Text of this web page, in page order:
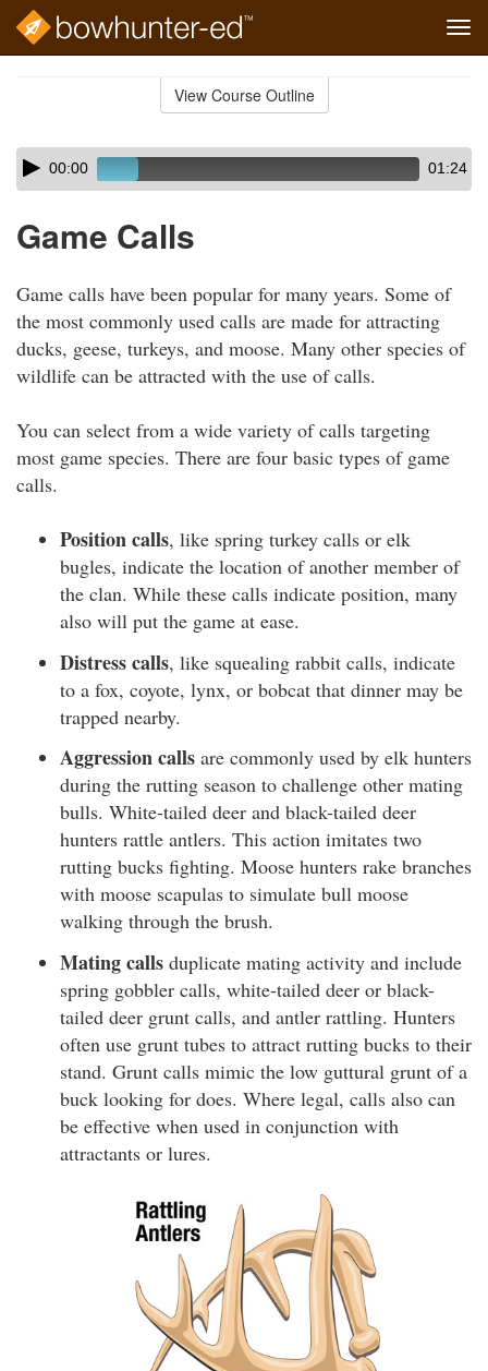
View Course Outline
Skip
audio
Audio
Player00:00 01:24
Game Calls
Game calls have been popular for many years. Some of
the most commonly used calls are made for attracting
ducks, geese, turkeys, and moose. Many other species of
wildlife can be attracted with the use of calls.
You can select from a wide variety of calls targeting
most game species. There are four basic types of game
calls.
Position calls, like spring turkey calls or elk
bugles, indicate the location of another member of
the clan. While these calls indicate position, many
also will put the game at ease.
Distress calls, like squealing rabbit calls, indicate
to a fox, coyote, lynx, or bobcat that dinner may be
trapped nearby.
Aggression calls are commonly used by elk hunters
during the rutting season to challenge other mating
bulls. White-tailed deer and black-tailed deer
hunters rattle antlers. This action imitates two
rutting bucks fighting. Moose hunters rake branches
with moose scapulas to simulate bull moose
walking through the brush.
Mating calls duplicate mating activity and include
spring gobbler calls, white-tailed deer or black-
tailed deer grunt calls, and antler rattling. Hunters
often use grunt tubes to attract rutting bucks to their
stand. Grunt calls mimic the low guttural grunt of a
buck looking for does. Where legal, calls also can
be effective when used in conjunction with
attractants or lures.